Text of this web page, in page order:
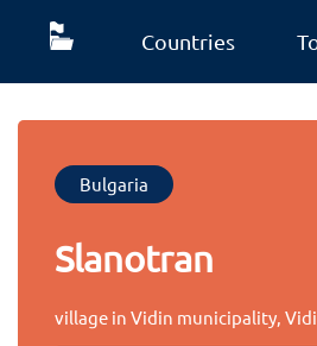
Countries
Bulgaria
Slanotran
village in Vidin municipality,